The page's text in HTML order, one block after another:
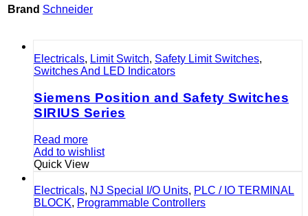
Brand Schneider
Electricals, Limit Switch, Safety Limit Switches,
Switches And LED Indicators
Siemens Position and Safety Switches
SIRIUS Series
Read more
Add to wishlist
Quick View
Electricals, NJ Special I/O Units, PLC / IO TERMINAL
BLOCK, Programmable Controllers